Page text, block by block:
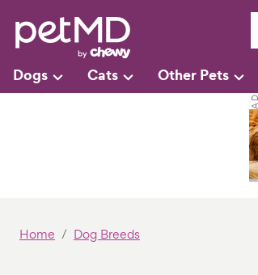
Dogs Cats Other Pets
Home Dog Breeds